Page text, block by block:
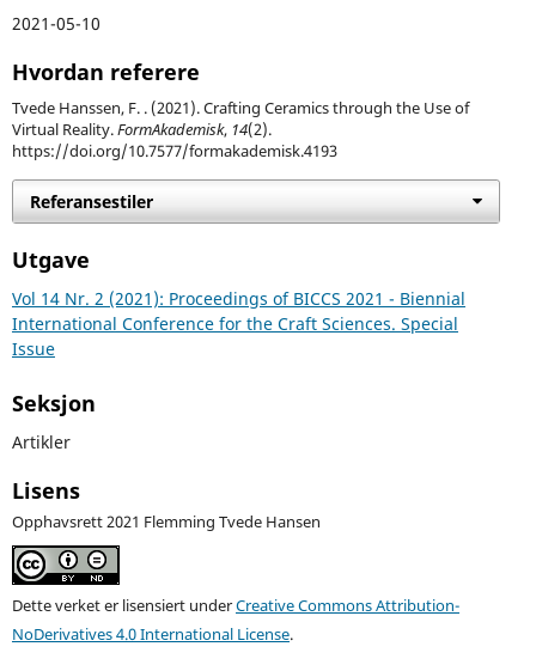
2021-05-10
Hvordan referere
Tvede Hanssen, F. . (2021). Crafting Ceramics through the Use of
Virtual Reality.FormAkademisk, 14(2).
https://doi.org/10.7577/formakademisk.4193
Referansestiler
Utgave
Vol 14 Nr. 2 (2021): Proceedings of BICCS 2021 - Biennial
International Conference for the Craft Sciences. Special
Issue
Seksjon
Artikler
Lisens
Opphavsrett 2021 Flemming Tvede Hansen
Dette verket er lisensiert underCreative Commons Attribution-
NoDerivatives 4.0 International License.